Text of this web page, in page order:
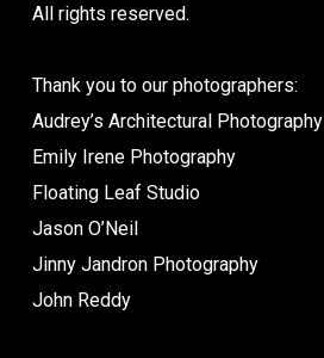
All rights reserved.
Thank you to our photographers:
Audrey’s Architectural Photography
Emily Irene Photography
Floating Leaf Studio
Jason O’Neil
Jinny Jandron Photography
John Reddy